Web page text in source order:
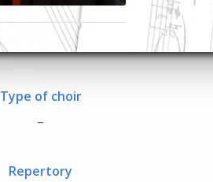
Type of choir
Repertory